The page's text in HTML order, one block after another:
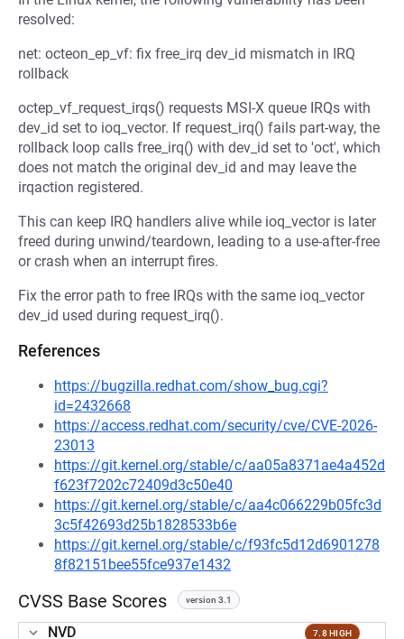
resolved:
net: octeon_ep_vf: fix free_irq dev_id mismatch in IRQ
rollback
octep_vf_request_irqs() requests MSI-X queue IRQs with
dev_id set to ioq_vector. If request_irq() fails part-way, the
rollback loop calls free_irq() with dev_id set to 'oct', which
does not match the original dev_id and may leave the
irqaction registered.
This can keep IRQ handlers alive while ioq_vector is later
freed during unwind/teardown, leading to a use-after-free
or crash when an interrupt fires.
Fix the error path to free IRQs with the same ioq_vector
dev_id used during request_irq().
References
https://bugzilla.redhat.com/show_bug.cgi?
id=2432668
https://access.redhat.com/security/cve/CVE-2026-
23013
https://git.kernel.org/stable/c/aa05a8371ae4a452d
f623f7202c72409d3c50e40
https://git.kernel.org/stable/c/aa4c066229b05fc3d
3c5f42693d25b1828533b6e
https://git.kernel.org/stable/c/f93fc5d12d6901278
8f82151bee55fce937e1432
CVSS Base Scores version 3.1
NVD 7.8 HIGH